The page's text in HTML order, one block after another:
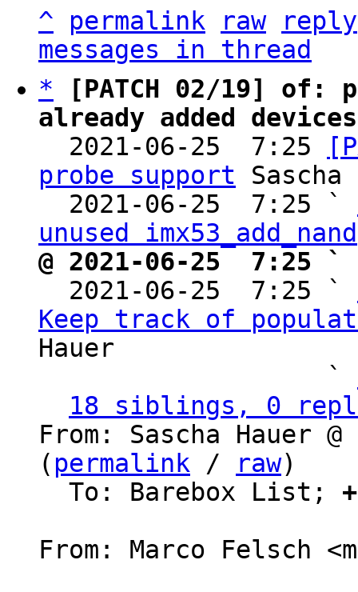
^ permalink raw
reply
messages in thread
*
[PATCH 02/19] of:
already added devices
2021-06-25  7:25
probe support Sascha
  2021-06-25  7:25 `
unused imx53_add_nand
@ 2021-06-25  7:25 `
2021-06-25  7:25 `
Keep track of
Hauer
                   `
18 siblings, 0
From: Sascha Hauer
( permalink / raw)
  To: Barebox List;
From: Marco Felsch